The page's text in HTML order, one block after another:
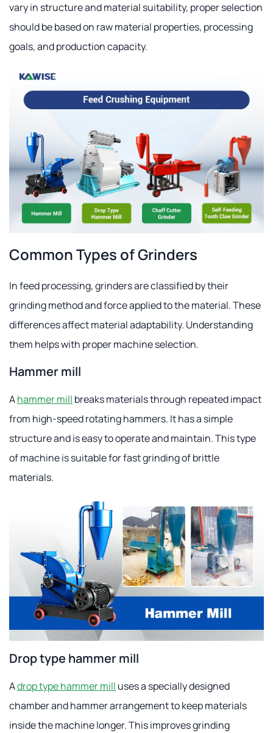
vary in structure and material suitability, proper selection
should be based on raw material properties, processing
goals, and production capacity.
Common Types of Grinders
In feed processing, grinders are classified by their
grinding method and force applied to the material. These
differences affect material adaptability. Understanding
them helps with proper machine selection.
Hammer mill
Ahammer mill breaks materials through repeated impact
from high-speed rotating hammers. It has a simple
structure and is easy to operate and maintain. This type
of machine is suitable for fast grinding of brittle
materials.
Drop type hammer mill
Adrop type hammer mill uses a specially designed
chamber and hammer arrangement to keep materials
inside the machine longer. This improves grinding